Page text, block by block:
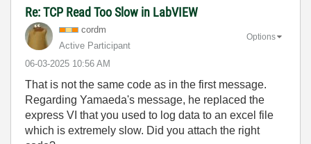
Re: TCP Read Too Slow in LabVIEW
cordm
Active Participant
‎06-03-2025 10:56 AM
Options
That is not the same code as in the first message.
Regarding Yamaeda's message, he replaced the
express VI that you used to log data to an excel file
which is extremely slow. Did you attach the right